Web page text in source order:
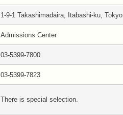
1-9-1 Takashimadaira, Itabashi-ku, Tokyo
Admissions Center
03-5399-7800
03-5399-7823
There is special selection.